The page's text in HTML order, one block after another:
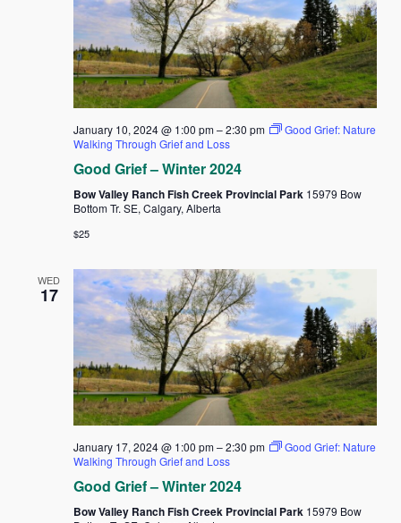
January 10, 2024 @ 1:00 pm–2:30 pm
Good Grief: Nature
Walking Through Grief and Loss
Good Grief – Winter 2024
Bow Valley Ranch Fish Creek Provincial Park 15979 Bow
Bottom Tr. SE, Calgary, Alberta
$25
WED
17
January 17, 2024 @ 1:00 pm–2:30 pm
Good Grief: Nature
Walking Through Grief and Loss
Good Grief – Winter 2024
Bow Valley Ranch Fish Creek Provincial Park 15979 Bow